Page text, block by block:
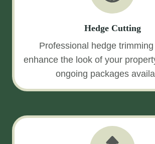
Hedge Cutting
Professional hedge trimming
enhance the look of your
ongoing packages